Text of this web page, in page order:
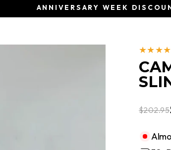
Pause
ANNIVERSARY WEEK
$202.95